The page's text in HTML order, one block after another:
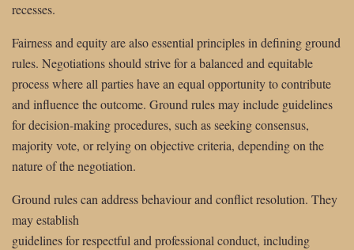
recesses.
Fairness and equity are also essential principles in defining ground
rules. Negotiations should strive for a balanced and equitable
process where all parties have an equal opportunity to contribute
and influence the outcome. Ground rules may include guidelines
for decision-making procedures, such as seeking consensus,
majority vote, or relying on objective criteria, depending on the
nature of the negotiation.
Ground rules can address behaviour and conflict resolution. They
may establish
guidelines for respectful and professional conduct, including